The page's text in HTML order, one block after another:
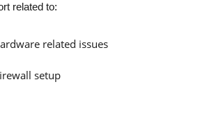
related to:
related issues
setup